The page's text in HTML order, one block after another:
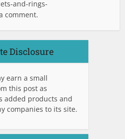
and-rings-
comment.
Disclosure
earn a small
this post as
added products and
companies to its site.